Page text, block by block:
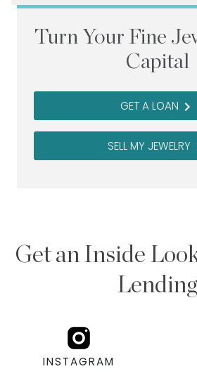
Turn Your Fine
Capital
GET A LOAN navigate_next
SELL MY JEWELRY
Get an Inside
Lending
INSTAGRAM